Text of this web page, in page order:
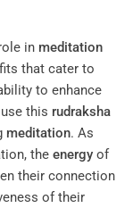
in meditation
that cater to
to enhance
this rudraksha
meditation. As
the energy of
their connection
of their